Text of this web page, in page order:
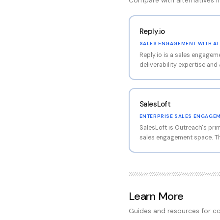
Reply.io
SALES ENGAGEMENT WITH
Reply.io is a sales
deliverability expertise and
want both engagement
optimization in one
SalesLoft
ENTERPRISE SALES
SalesLoft is Outreach's
sales engagement space.
buyer engagement
Learn More
Guides and resources for